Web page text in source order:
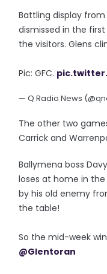
Battling display from
dismissed in the
the visitors. Glens
Pic: GFC.
— Q Radio News
The other two
Carrick and
Ballymena boss
loses at home in
by his old enemy
the table!
So the mid-week
@Glentoran